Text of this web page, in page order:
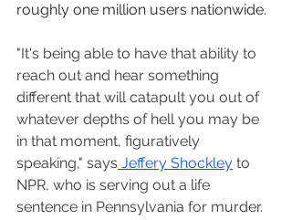
roughly one million users nationwide.
"It's being able to have that ability to
reach out and hear something
different that will catapult you out of
whatever depths of hell you may be
in that moment, figuratively
speaking," says Jeffery Shockley to
NPR, who is serving out a life
sentence in Pennsylvania for murder.